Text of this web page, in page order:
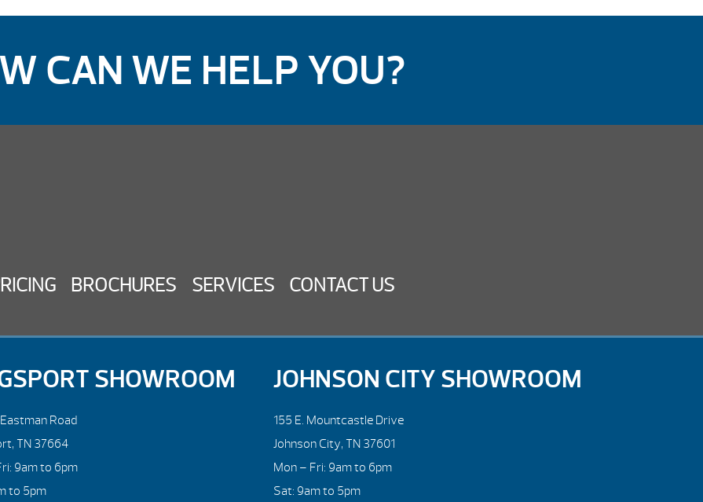
CAN WE HELP YOU?
BROCHURES SERVICES CONTACT US
SHOWROOM
Road
TN 37664
9am to 6pm
to 5pm
JOHNSON CITY SHOWROOM
155 E. Mountcastle Drive
Johnson City, TN 37601
Mon – Fri: 9am to 6pm
Sat: 9am to 5pm